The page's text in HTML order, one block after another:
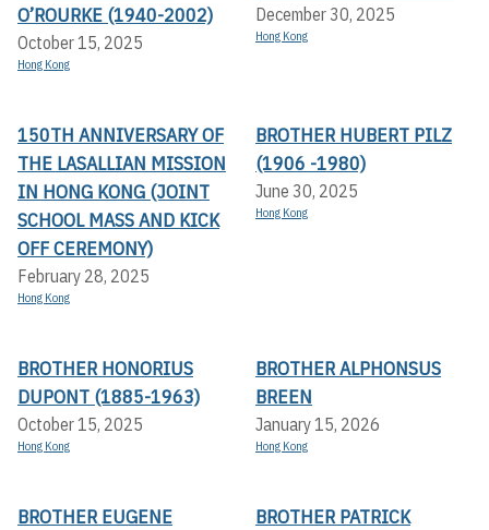
O’ROURKE (1940-2002)
October 15, 2025
Hong Kong
December 30, 2025
Hong Kong
150TH ANNIVERSARY OF
THE LASALLIAN MISSION
IN HONG KONG (JOINT
SCHOOL MASS AND KICK
OFF CEREMONY)
February 28, 2025
Hong Kong
BROTHER HUBERT PILZ
(1906 -1980)
June 30, 2025
Hong Kong
BROTHER HONORIUS
DUPONT (1885-1963)
October 15, 2025
Hong Kong
BROTHER ALPHONSUS
BREEN
January 15, 2026
Hong Kong
BROTHER EUGENE
BROTHER PATRICK